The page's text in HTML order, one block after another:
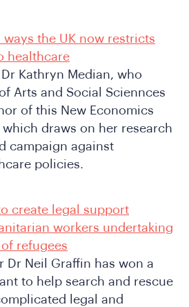
ways the UK now restricts
healthcare
Kathryn Median, who
Arts and Social Sciennces
of this New Economics
draws on her research
campaign against
policies.
create legal support
workers undertaking
refugees
Dr Neil Graffin has won a
to help search and rescue
legal and